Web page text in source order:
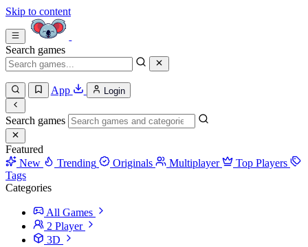
Skip to content
Search games
App Login
Search games
Featured
New
Trending Originals Multiplayer
Top Players
Tags
Categories
All Games
2 Player
3D